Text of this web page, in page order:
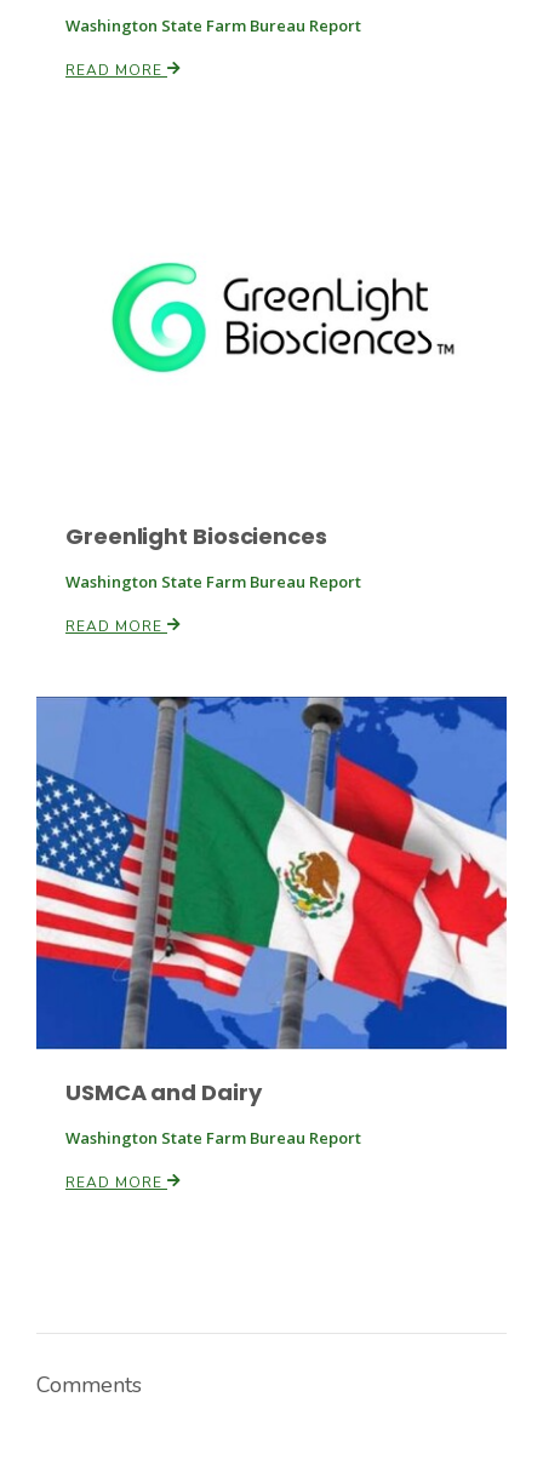
Russell Nemetz
Tim Hammerich
Washington State Farm Bureau Report
READ MORE
Greenlight Biosciences
Washington State Farm Bureau Report
READ MORE
USMCA and Dairy
Washington State Farm Bureau Report
READ MORE
Comments